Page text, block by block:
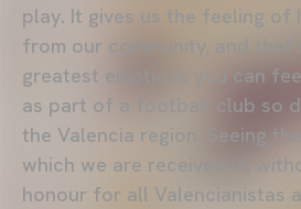
play. It gives us the feeling of
from our community, and
greatest emotions you can
as part of a football club so
the Valencia region. Seeing
which we are received is,
honour for all Valencianistas